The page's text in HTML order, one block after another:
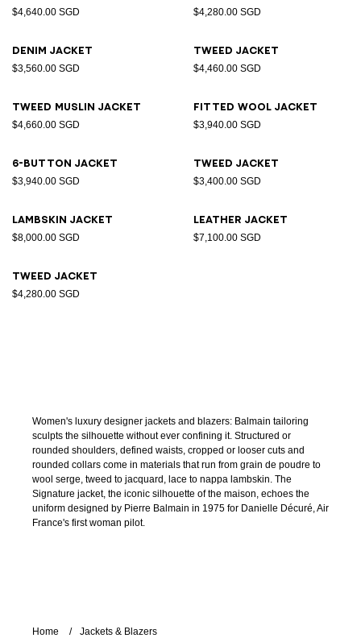
$4,640.00 SGD $4,280.00 SGD
Denim jacket
$3,560.00 SGD
Tweed jacket
$4,460.00 SGD
Tweed muslin jacket
$4,660.00 SGD
Fitted wool jacket
$3,940.00 SGD
6-button jacket
$3,940.00 SGD
Tweed jacket
$3,400.00 SGD
Lambskin jacket
$8,000.00 SGD
Leather jacket
$7,100.00 SGD
Tweed jacket
$4,280.00 SGD
Women's luxury designer jackets and blazers: Balmain tailoring
sculpts the silhouette without ever confining it. Structured or
rounded shoulders, defined waists, cropped or looser cuts and
rounded collars come in materials that run from grain de poudre to
wool serge, tweed to jacquard, lace to nappa lambskin. The
Signature jacket, the iconic silhouette of the maison, echoes the
uniform designed by Pierre Balmain in 1975 for Danielle Décuré, Air
France's first woman pilot.
Home Jackets & Blazers